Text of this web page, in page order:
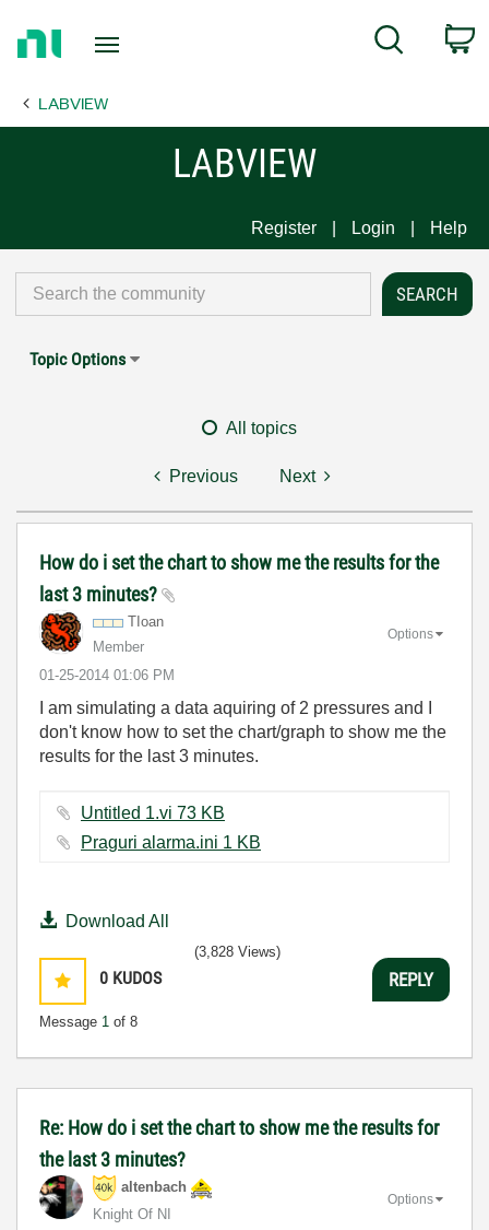
Page
Search
LABVIEW
LABVIEW
Register Login Help
Topic Options
All topics
Previous Next
How do i set the chart to show me the results for the
last 3 minutes?
TIoan
Member
‎01-25-2014 01:06 PM
Options
I am simulating a data aquiring of 2 pressures and I
don't know how to set the chart/graph to show me the
results for the last 3 minutes.
Untitled 1.vi ‏73 KB
Praguri alarma.ini ‏1 KB
Download All
0 KUDOS
Message 1 of 8
(3,828 Views)
REPLY
Re: How do i set the chart to show me the results for
the last 3 minutes?
altenbach
Knight Of NI
Options